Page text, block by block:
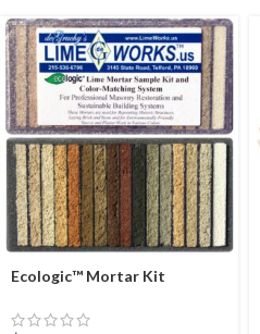
Ecologic™ Mortar Kit